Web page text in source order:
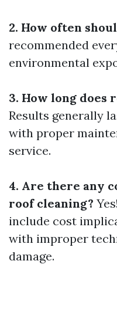
2. How often
recommended
environmental
3. How long does
Results generally
with proper
service.
4. Are there any
roof cleaning?
include cost
with improper
damage.